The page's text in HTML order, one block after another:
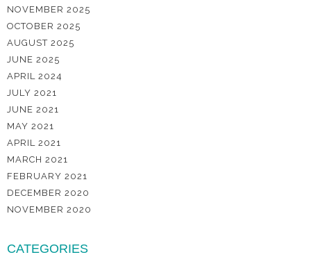
NOVEMBER 2025
OCTOBER 2025
AUGUST 2025
JUNE 2025
APRIL 2024
JULY 2021
JUNE 2021
MAY 2021
APRIL 2021
MARCH 2021
FEBRUARY 2021
DECEMBER 2020
NOVEMBER 2020
CATEGORIES